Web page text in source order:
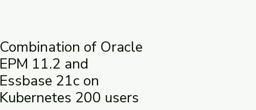
Combination of Oracle
EPM 11.2 and
Essbase 21c on
Kubernetes 200 users